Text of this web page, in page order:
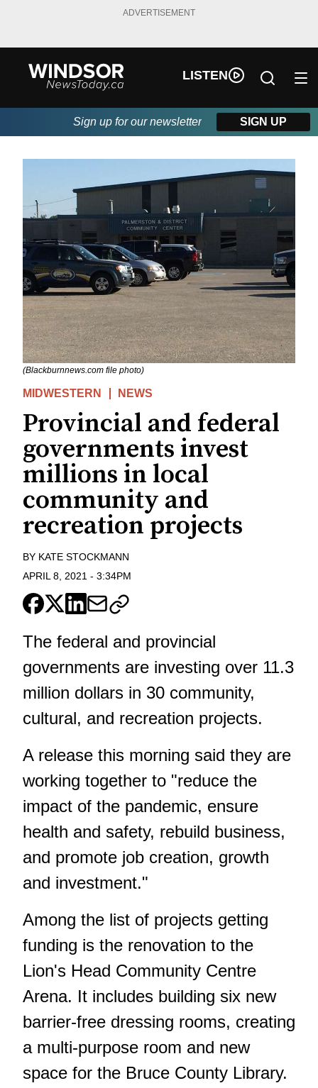
ADVERTISEMENT
LISTEN
Sign up for our newsletter SIGN UP
(Blackburnnews.com file photo)
MIDWESTERN NEWS
Provincial and federal
governments invest
millions in local
community and
recreation projects
BY KATE STOCKMANN
APRIL 8, 2021 - 3:34PM
The federal and provincial
governments are investing over 11.3
million dollars in 30 community,
cultural, and recreation projects.
A release this morning said they are
working together to "reduce the
impact of the pandemic, ensure
health and safety, rebuild business,
and promote job creation, growth
and investment."
Among the list of projects getting
funding is the renovation to the
Lion's Head Community Centre
Arena. It includes building six new
barrier-free dressing rooms, creating
a multi-purpose room and new
space for the Bruce County Library.